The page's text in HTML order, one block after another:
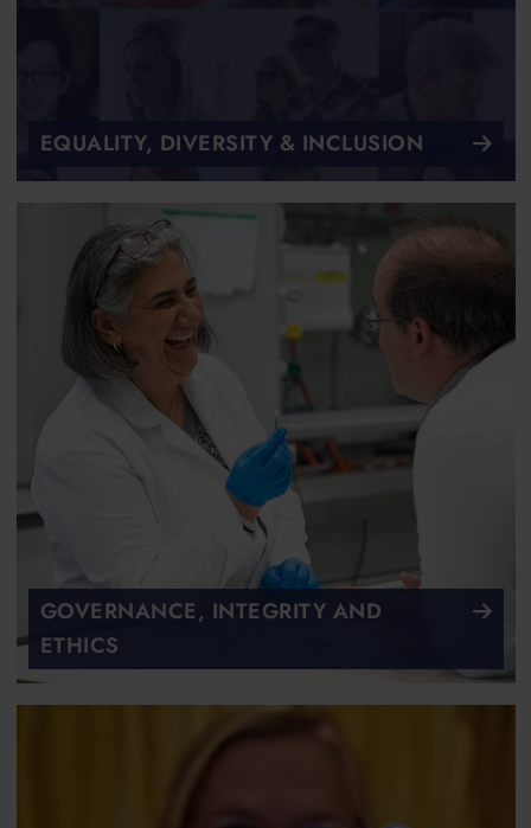
EQUALITY, DIVERSITY & INCLUSION
GOVERNANCE, INTEGRITY AND
ETHICS